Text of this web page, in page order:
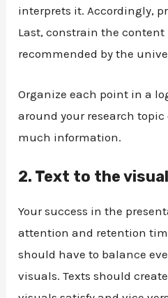
interprets it. Accordingly,
Last, constrain the
recommended by the
Organize each point in a
around your research topic
much information.
2. Text to the
Your success in the
attention and retention
should have to balance
visuals. Texts should